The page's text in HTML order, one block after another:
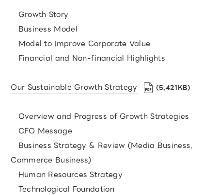
Growth Story
Business Model
Model to Improve Corporate Value
Financial and Non-financial Highlights
Our Sustainable Growth Strategy （5,421KB）
Overview and Progress of Growth Strategies
CFO Message
Business Strategy & Review (Media Business,
Commerce Business)
Human Resources Strategy
Technological Foundation